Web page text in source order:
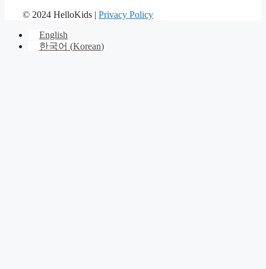
© 2024 HelloKids | Privacy Policy
English
한국어 (Korean)